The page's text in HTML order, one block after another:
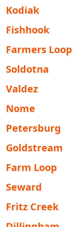
Kodiak
Fishhook
Farmers Loop
Soldotna
Valdez
Nome
Petersburg
Goldstream
Farm Loop
Seward
Fritz Creek